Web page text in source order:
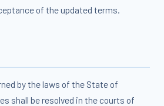
of the updated terms.
by the laws of the State of
shall be resolved in the courts of